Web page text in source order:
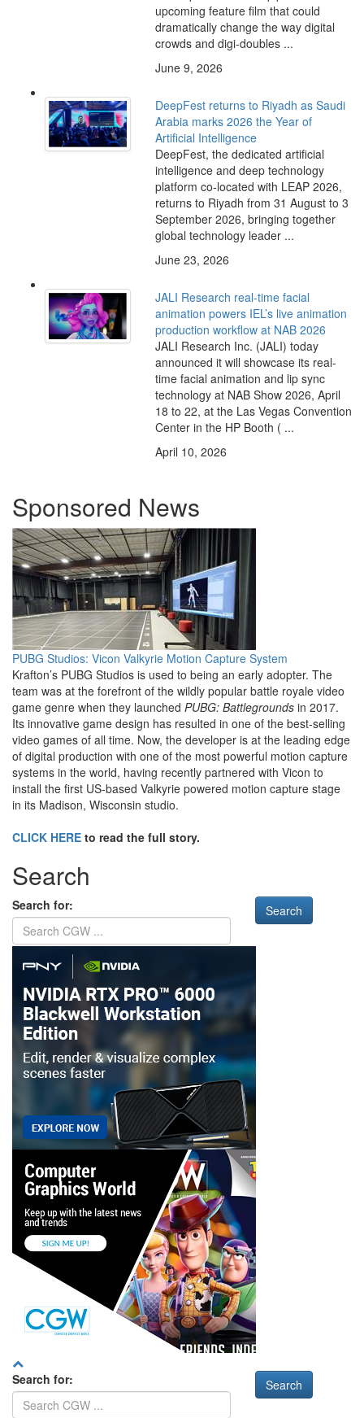
upcoming feature film that could
dramatically change the way digital
crowds and digi-doubles ...
June 9, 2026
DeepFest returns to Riyadh as Saudi
Arabia marks 2026 the Year of
Artificial Intelligence
DeepFest, the dedicated artificial
intelligence and deep technology
platform co-located with LEAP 2026,
returns to Riyadh from 31 August to 3
September 2026, bringing together
global technology leader ...
June 23, 2026
JALI Research real-time facial
animation powers IEL’s live animation
production workflow at NAB 2026
JALI Research Inc. (JALI) today
announced it will showcase its real-
time facial animation and lip sync
technology at NAB Show 2026, April
18 to 22, at the Las Vegas Convention
Center in the HP Booth ( ...
April 10, 2026
Sponsored News
PUBG Studios: Vicon Valkyrie Motion Capture System
Krafton’s PUBG Studios is used to being an early adopter. The
team was at the forefront of the wildly popular battle royale video
game genre when they launched PUBG: Battlegrounds in 2017.
Its innovative game design has resulted in one of the best-selling
video games of all time. Now, the developer is at the leading edge
of digital production with one of the most powerful motion capture
systems in the world, having recently partnered with Vicon to
install the first US-based Valkyrie powered motion capture stage
in its Madison, Wisconsin studio.
CLICK HERE to read the full story.
Search
Search for:
Search for: